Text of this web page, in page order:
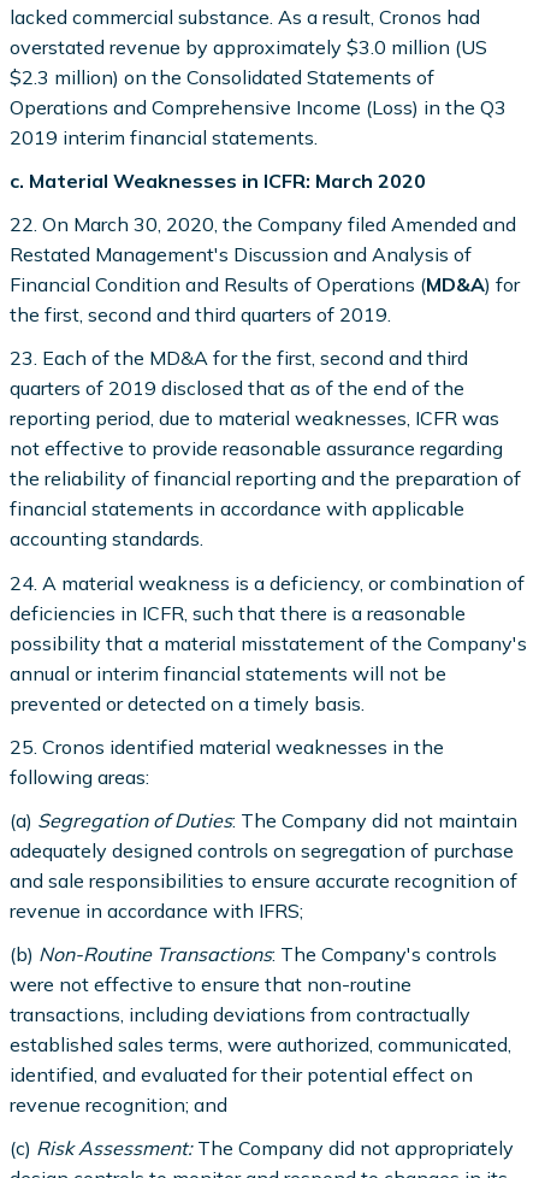
lacked commercial substance. As a result, Cronos had
overstated revenue by approximately $3.0 million (US
$2.3 million) on the Consolidated Statements of
Operations and Comprehensive Income (Loss) in the Q3
2019 interim financial statements.
c. Material Weaknesses in ICFR: March 2020
22. On March 30, 2020, the Company filed Amended and
Restated Management's Discussion and Analysis of
Financial Condition and Results of Operations (MD&A) for
the first, second and third quarters of 2019.
23. Each of the MD&A for the first, second and third
quarters of 2019 disclosed that as of the end of the
reporting period, due to material weaknesses, ICFR was
not effective to provide reasonable assurance regarding
the reliability of financial reporting and the preparation of
financial statements in accordance with applicable
accounting standards.
24. A material weakness is a deficiency, or combination of
deficiencies in ICFR, such that there is a reasonable
possibility that a material misstatement of the Company's
annual or interim financial statements will not be
prevented or detected on a timely basis.
25. Cronos identified material weaknesses in the
following areas:
(a) Segregation of Duties: The Company did not maintain
adequately designed controls on segregation of purchase
and sale responsibilities to ensure accurate recognition of
revenue in accordance with IFRS;
(b) Non-Routine Transactions: The Company's controls
were not effective to ensure that non-routine
transactions, including deviations from contractually
established sales terms, were authorized, communicated,
identified, and evaluated for their potential effect on
revenue recognition; and
(c) Risk Assessment:The Company did not appropriately